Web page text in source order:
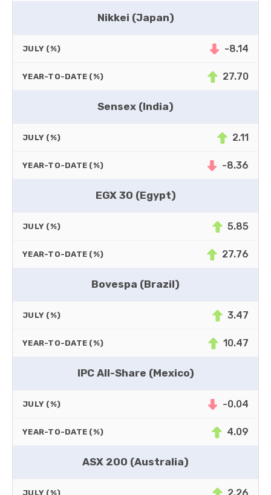
Nikkei (Japan)
JULY (%) -8.14
YEAR-TO-DATE (%) 27.70
Sensex (India)
JULY (%) 2.11
YEAR-TO-DATE (%) -8.36
EGX 30 (Egypt)
JULY (%) 5.85
YEAR-TO-DATE (%) 27.76
Bovespa (Brazil)
JULY (%) 3.47
YEAR-TO-DATE (%) 10.47
IPC All-Share (Mexico)
JULY (%) -0.04
YEAR-TO-DATE (%) 4.09
ASX 200 (Australia)
JULY (%)